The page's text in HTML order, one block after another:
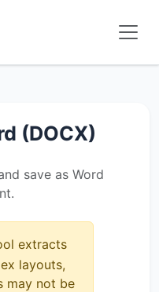
(DOCX)
save as Word
extracts
layouts,
may not be